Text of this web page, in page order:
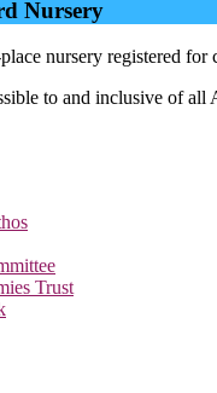
Nursery
nursery registered
to and inclusive of
Trust